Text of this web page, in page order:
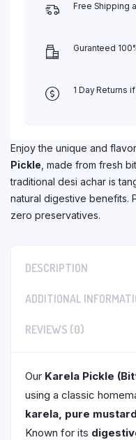
Free Shipping
Guranteed
1 Day Returns
Enjoy the unique and
Pickle , made from fresh
traditional desi achar is
natural digestive benefits.
zero preservatives.
DESCRIPTION
ADDITIONAL
REVIEWS (0)
Our Karela Pickle
using a classic
karela, pure
Known for its